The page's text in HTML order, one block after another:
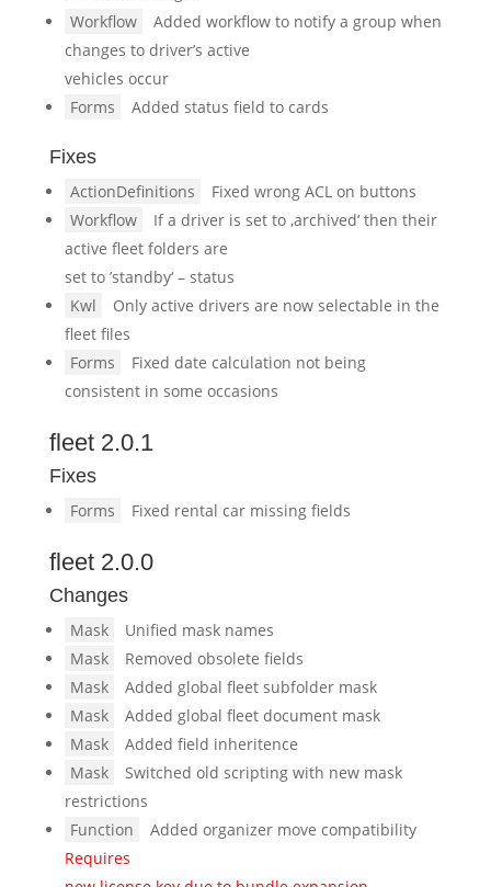
Workflow
Added workflow to notify a group when
changes to driver’s active
vehicles occur
Forms
Added status field to cards
Fixes
ActionDefinitions
Fixed wrong ACL on buttons
Workflow
If a driver is set to ‚archived‘ then their
active fleet folders are
set to ’standby‘ – status
Kwl
Only active drivers are now selectable in the
fleet files
Forms
Fixed date calculation not being
consistent in some occasions
fleet 2.0.1
Fixes
Forms Fixed rental car missing fields
fleet 2.0.0
Changes
Mask
Unified mask names
Mask
Removed obsolete fields
Mask
Added global fleet subfolder mask
Mask
Added global fleet document mask
Mask
Added field inheritence
Mask
Switched old scripting with new mask
restrictions
Function
Added organizer move compatibility
Requires